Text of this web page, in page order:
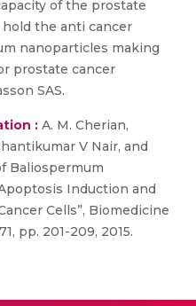
of the prostate
the anti cancer
nanoparticles making
prostate cancer
SAS.
: A. M. Cherian,
V Nair, and
Baliospermum
Induction and
Cells”, Biomedicine
pp. 201-209, 2015.